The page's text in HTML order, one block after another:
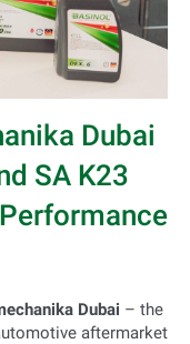
Dubai
SA K23
Dubai – the
aftermarket